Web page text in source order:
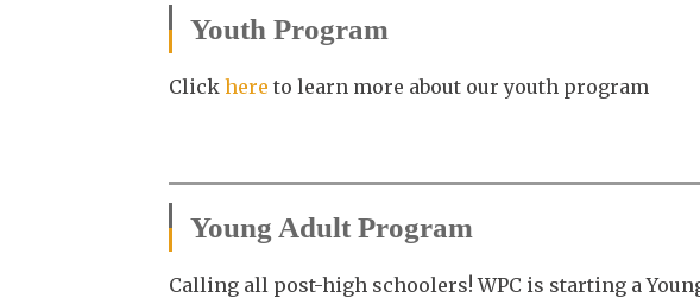
Youth Program
Click here to learn more about our youth program
Young Adult Program
Calling all post-high schoolers! WPC is starting a